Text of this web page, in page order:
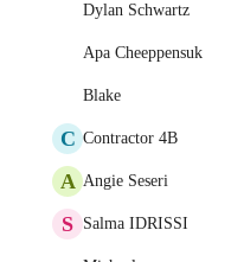
Dylan Schwartz
Apa Cheeppensuk
Blake
C Contractor 4B
A Angie Seseri
S Salma IDRISSI